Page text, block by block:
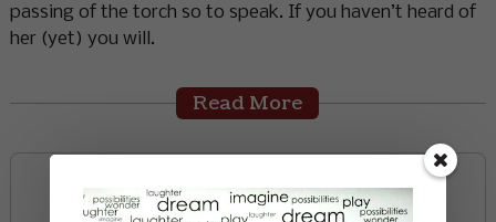
passing of the torch so to speak. If you haven’t heard of
her (yet) you will.
Read More
Sign up now and start